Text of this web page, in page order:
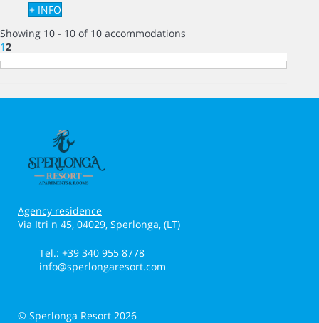
+ INFO
Showing 10 - 10 of 10 accommodations
12
Agency residence
Via Itri n 45, 04029, Sperlonga, (LT)
Tel.: +39 340 955 8778
info@sperlongaresort.com
© Sperlonga Resort 2026